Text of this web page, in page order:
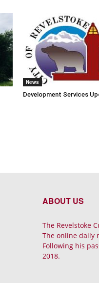
News
Development Services
ABOUT US
The Revelstoke
The online daily
Following his
2018.